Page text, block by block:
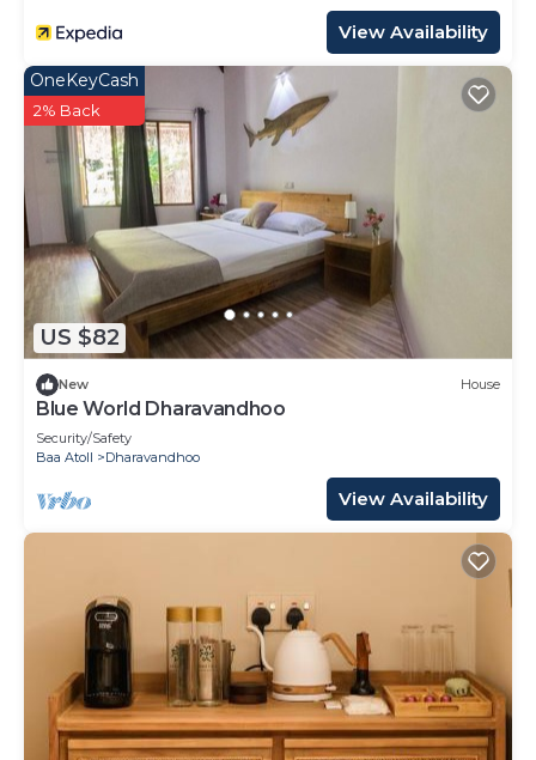
View Availability
US $82
OneKeyCash
2% Back
New House
Blue World Dharavandhoo
Security/Safety
Baa Atoll
Dharavandhoo
View Availability